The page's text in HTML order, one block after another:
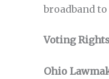
broadband
Voting
Ohio